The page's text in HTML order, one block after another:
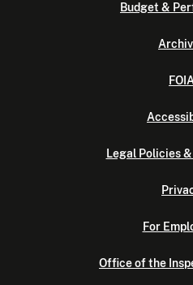
Budget &
Legal Policies
For
Office of the